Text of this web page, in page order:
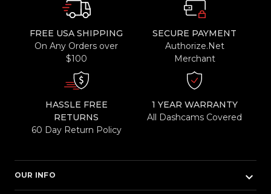
FREE USA SHIPPING
On Any Orders over
$100
SECURE PAYMENT
Authorize.Net
Merchant
HASSLE FREE
RETURNS
60 Day Return Policy
1 YEAR WARRANTY
All Dashcams Covered
OUR INFO keyboard_arrow_down